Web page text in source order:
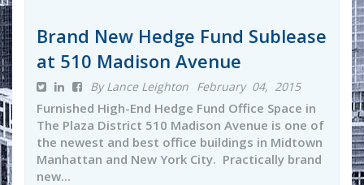
Brand New Hedge Fund Sublease
at 510 Madison Avenue
By Lance Leighton February 04, 2015
Furnished High-End Hedge Fund Office Space in
The Plaza District 510 Madison Avenue is one of
the newest and best office buildings in Midtown
Manhattan and New York City. Practically brand
new...